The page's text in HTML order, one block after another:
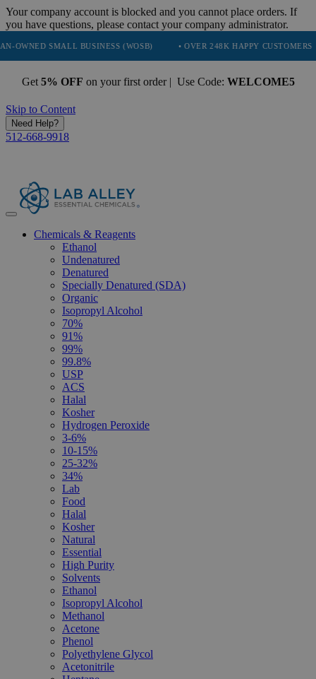
Your company account is blocked and you cannot place orders. If
you have questions, please contact your company administrator.
SMALL BUSINESS (WOSB) • OVER 248K HAPPY CUSTOMERS •
Get 5% OFF on your first order | Use Code: WELCOME5
Skip to Content
Need Help?
512-668-9918
Chemicals & Reagents
Ethanol
Undenatured
Denatured
Specially Denatured (SDA)
Organic
Isopropyl Alcohol
70%
91%
99%
99.8%
USP
ACS
Halal
Kosher
Hydrogen Peroxide
3-6%
10-15%
25-32%
34%
Lab
Food
Halal
Kosher
Natural
Essential
High Purity
Solvents
Ethanol
Isopropyl Alcohol
Methanol
Acetone
Phenol
Polyethylene Glycol
Acetonitrile